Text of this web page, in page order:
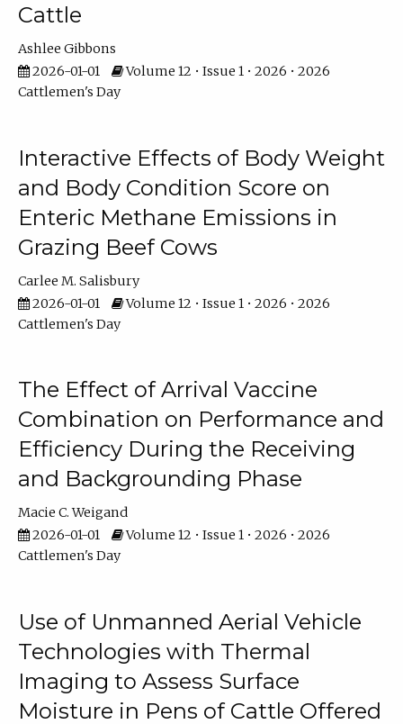
Cattle
Ashlee Gibbons
2026-01-01
Volume 12 • Issue 1 • 2026 • 2026
Cattlemen's Day
Interactive Effects of Body Weight
and Body Condition Score on
Enteric Methane Emissions in
Grazing Beef Cows
Carlee M. Salisbury
2026-01-01
Volume 12 • Issue 1 • 2026 • 2026
Cattlemen's Day
The Effect of Arrival Vaccine
Combination on Performance and
Efficiency During the Receiving
and Backgrounding Phase
Macie C. Weigand
2026-01-01
Volume 12 • Issue 1 • 2026 • 2026
Cattlemen's Day
Use of Unmanned Aerial Vehicle
Technologies with Thermal
Imaging to Assess Surface
Moisture in Pens of Cattle Offered